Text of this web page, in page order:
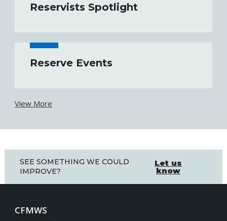
Reservists Spotlight
Reserve Events
View More
SEE SOMETHING WE COULD
IMPROVE?
Let us
know
CFMWS